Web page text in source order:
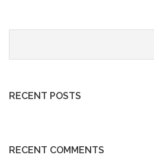
RECENT POSTS
RECENT COMMENTS